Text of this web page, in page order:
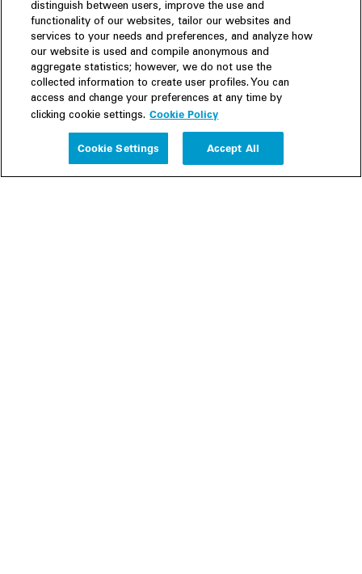
Experience
distinguish between users, improve the use and
functionality of our websites, tailor our websites and
services to your needs and preferences, and analyze how
our website is used and compile anonymous and
aggregate statistics; however, we do not use the
collected information to create user profiles. You can
access and change your preferences at any time by
clicking cookie settings. Cookie Policy
Cookie Settings Accept All